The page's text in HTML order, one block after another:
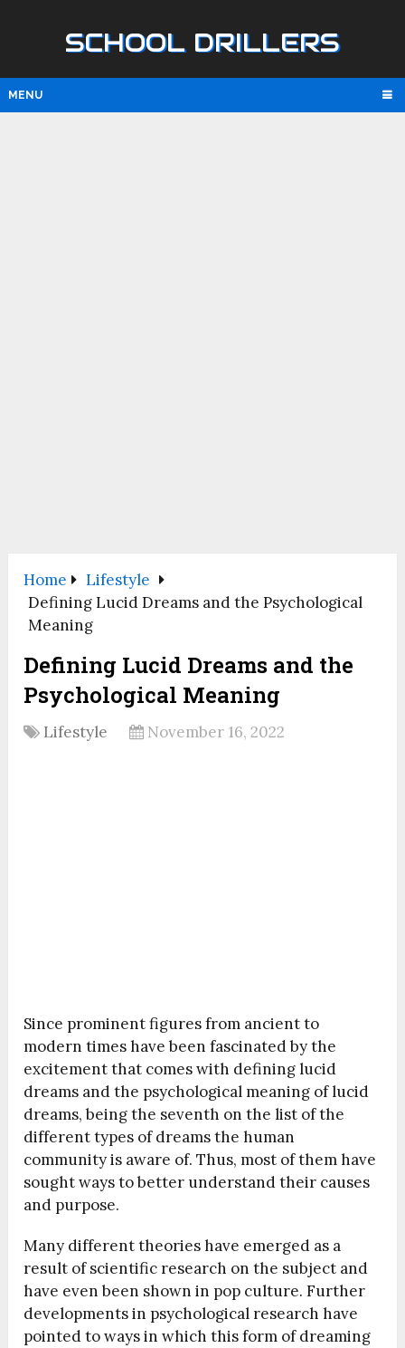
SCHOOL DRILLERS
MENU
Home
Lifestyle
Defining Lucid Dreams and the Psychological
Meaning
Defining Lucid Dreams and the
Psychological Meaning
Lifestyle November 16, 2022
Since prominent figures from ancient to
modern times have been fascinated by the
excitement that comes with defining lucid
dreams and the psychological meaning of lucid
dreams, being the seventh on the list of the
different types of dreams the human
community is aware of. Thus, most of them have
sought ways to better understand their causes
and purpose.
Many different theories have emerged as a
result of scientific research on the subject and
have even been shown in pop culture. Further
developments in psychological research have
pointed to ways in which this form of dreaming